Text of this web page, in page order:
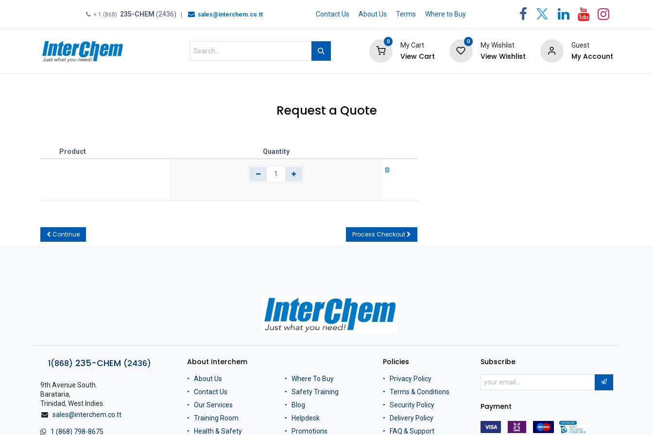
+ 1 (868) 235-CHEM (2436) | sales@interchem.co.tt Contact Us About Us Terms Where to Buy
0
My Cart
View Cart
0
My Wishlist
View Wishlist
Guest
My Account
Request a Quote
Product Quantity
Continue Process Checkout
1(868) 235-CHEM (2436)
9th Avenue South.
Barataria,
Trinidad, West Indies.
sales@interchem.co.tt
1 (868) 798-8675
About Interchem
About Us
Contact Us
Our Services
Training Room
Health & Safety
Where To Buy
Safety Training
Blog
Helpdesk
Promotions
Policies
Privacy Policy
Terms & Conditions
Security Policy
Delivery Policy
FAQ & Support
Subscribe
Payment